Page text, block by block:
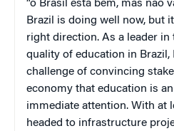
“o Brasil está bem, mas não
Brazil is doing well now, but
right direction. As a leader
quality of education in Brazil,
challenge of convincing
economy that education is
immediate attention. With at
headed to infrastructure